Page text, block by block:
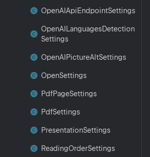
OpenAIApiEndpointSettings
OpenAILanguagesDetection
Settings
OpenAIPictureAltSettings
OpenSettings
PdfPageSettings
PdfSettings
PresentationSettings
ReadingOrderSettings